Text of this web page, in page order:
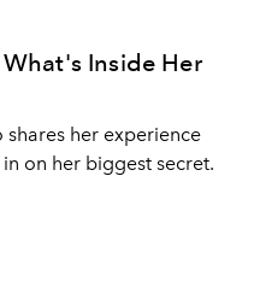
What's Inside Her
shares her experience
on her biggest secret.